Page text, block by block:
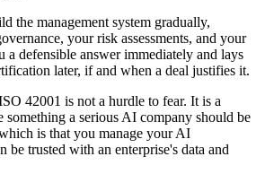
the management system gradually,
your risk assessments, and your
a defensible answer immediately and lays
later, if and when a deal justifies it.
42001 is not a hurdle to fear. It is a
something a serious AI company should be
is that you manage your AI
be trusted with an enterprise's data and